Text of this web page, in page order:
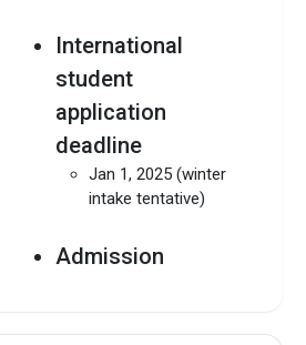
International
student
application
deadline
Jan 1, 2025 (winter
intake tentative)
Admission